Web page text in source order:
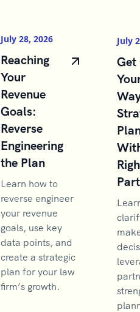
July 28, 2026
Reaching
Your
Revenue
Goals:
Reverse
Engineering
the Plan
Learn how to
reverse engineer
your revenue
goals, use key
data points, and
create a strategic
plan for your law
firm’s growth.
July
Get